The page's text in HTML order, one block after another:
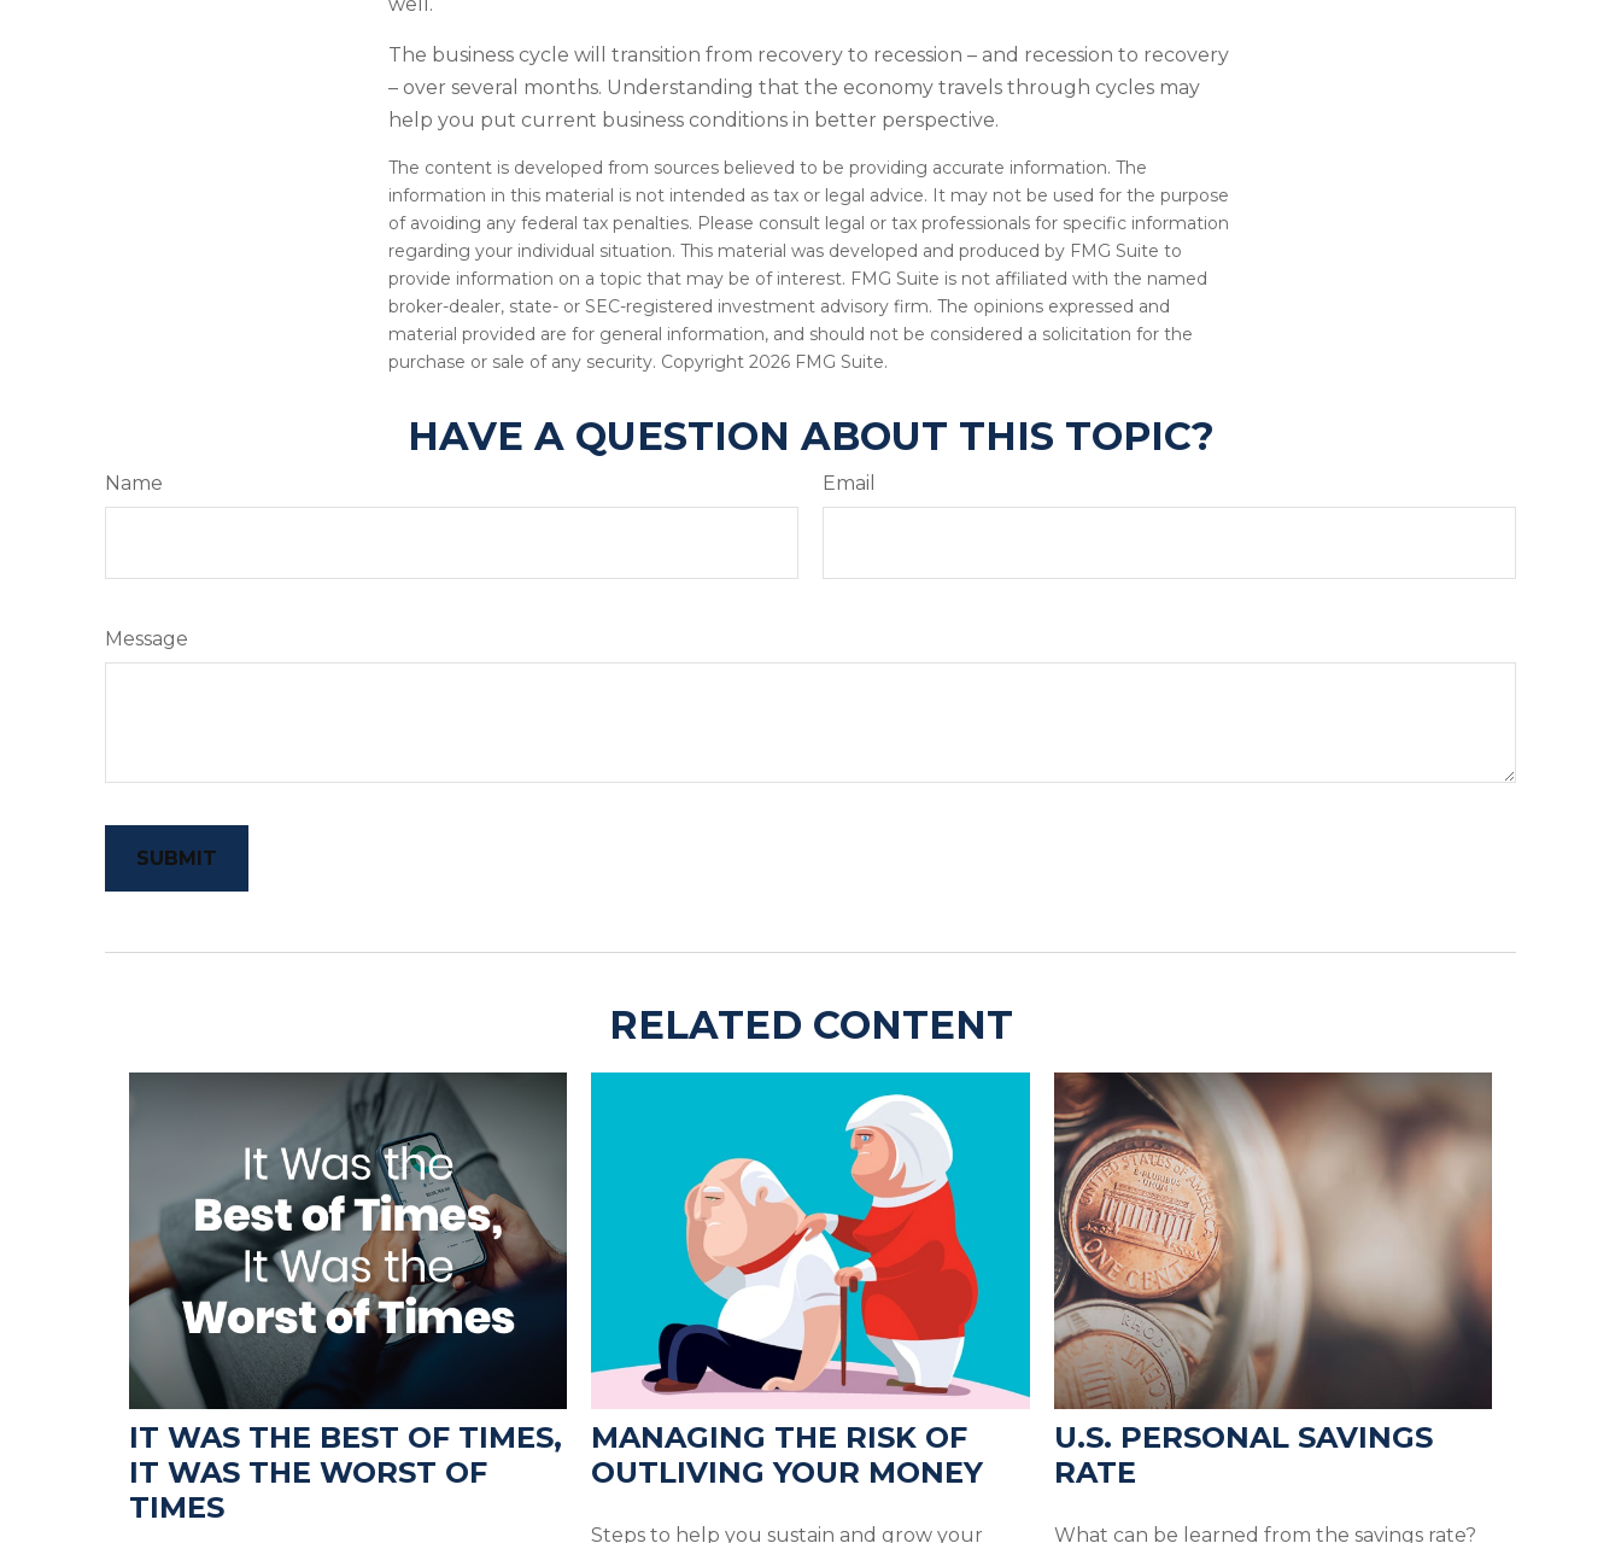
The business cycle will transition from recovery to recession – and recession to recovery
– over several months. Understanding that the economy travels through cycles may
help you put current business conditions in better perspective.
The content is developed from sources believed to be providing accurate information. The
information in this material is not intended as tax or legal advice. It may not be used for the purpose
of avoiding any federal tax penalties. Please consult legal or tax professionals for specific information
regarding your individual situation. This material was developed and produced by FMG Suite to
provide information on a topic that may be of interest. FMG Suite is not affiliated with the named
broker-dealer, state- or SEC-registered investment advisory firm. The opinions expressed and
material provided are for general information, and should not be considered a solicitation for the
purchase or sale of any security. Copyright 2026 FMG Suite.
HAVE A QUESTION ABOUT THIS TOPIC?
Name Email
Message
RELATED CONTENT
IT WAS THE BEST OF TIMES,
IT WAS THE WORST OF
TIMES
MANAGING THE RISK OF
OUTLIVING YOUR MONEY
Steps to help you sustain and grow your
U.S. PERSONAL SAVINGS
RATE
What can be learned from the savings rate?